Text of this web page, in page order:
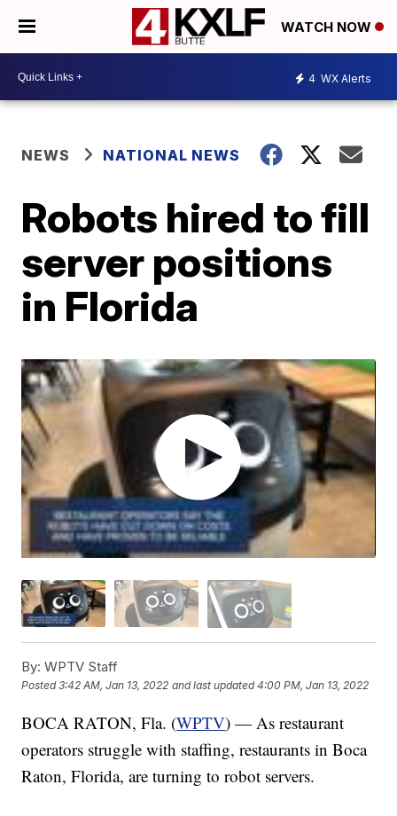
WATCH NOW
4 WX Alerts
NEWS NATIONAL NEWS
Robots hired to fill
server positions
in Florida
By: WPTV Staff
Posted3:42 AM, Jan 13, 2022 and last updated 4:00 PM, Jan 13, 2022
BOCA RATON, Fla. (WPTV) — As restaurant
operators struggle with staffing, restaurants in Boca
Raton, Florida, are turning to robot servers.